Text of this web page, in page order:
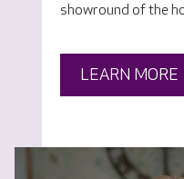
showround of the
LEARN MORE